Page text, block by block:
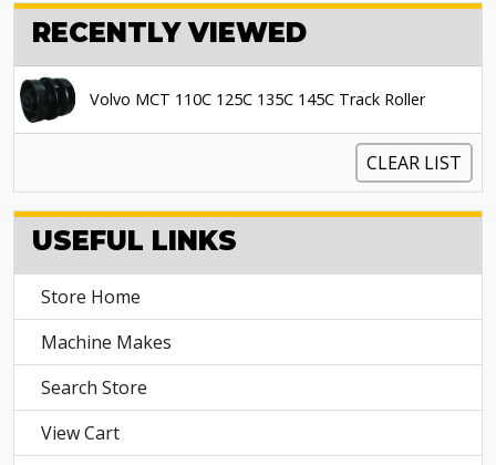
RECENTLY VIEWED
Volvo MCT 110C 125C 135C 145C Track Roller
CLEAR LIST
USEFUL LINKS
Store Home
Machine Makes
Search Store
View Cart